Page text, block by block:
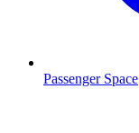
Passenger Space